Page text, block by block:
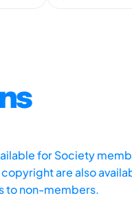
for Society
are also
to non-members.